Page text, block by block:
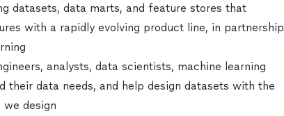
datasets, data marts, and feature stores that
with a rapidly evolving product line, in partnership
analysts, data scientists, machine learning
their data needs, and help design datasets with the
design